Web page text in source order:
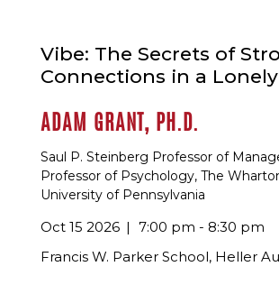
Vibe: The Secrets of
Connections in a
ADAM GRANT, PH.D.
Saul P. Steinberg Professor of
Professor of Psychology, The
University of Pennsylvania
Oct 15 2026
7:00 pm - 8:30 pm
Francis W. Parker School, Heller